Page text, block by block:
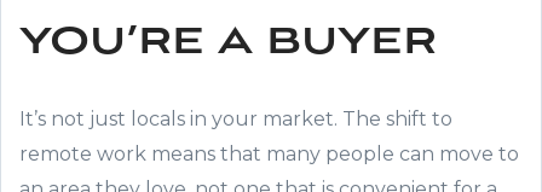
you’re a buyer
It’s not just locals in your market. The shift to
remote work means that many people can move to